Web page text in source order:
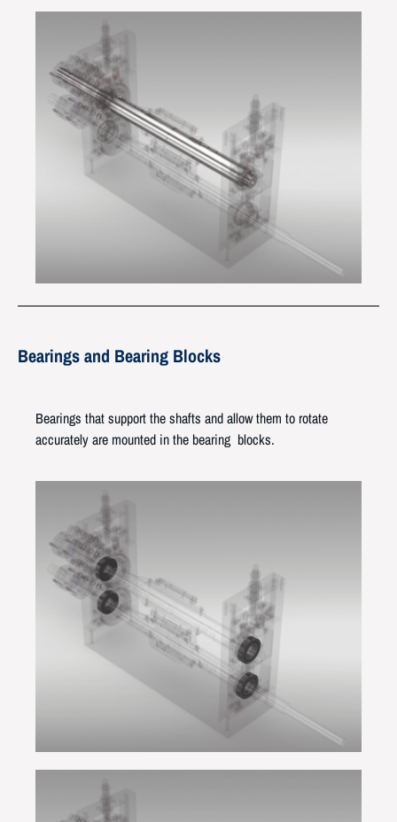
Bearings and Bearing Blocks
Bearings that support the shafts and allow them to rotate
accurately are mounted in the bearing blocks.